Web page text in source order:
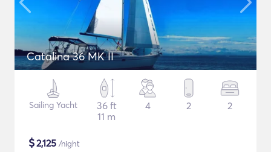
Catalina 36 MK II
Sailing Yacht
36 ft
11 m
4 2 2
$2,125 /night